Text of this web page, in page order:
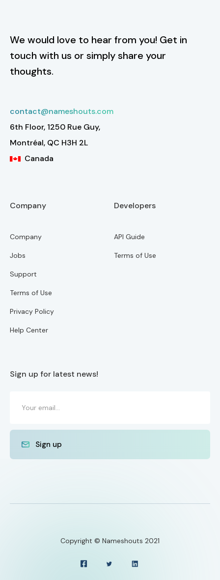
We would love to hear from you! Get in
touch with us or simply share your
thoughts.
contact@nameshouts.com
6th Floor, 1250 Rue Guy,
Montréal, QC H3H 2L
CA Canada
Company
Company
Jobs
Support
Terms of Use
Privacy Policy
Help Center
Developers
API Guide
Terms of Use
Sign up for latest news!
Copyright © Nameshouts 2021